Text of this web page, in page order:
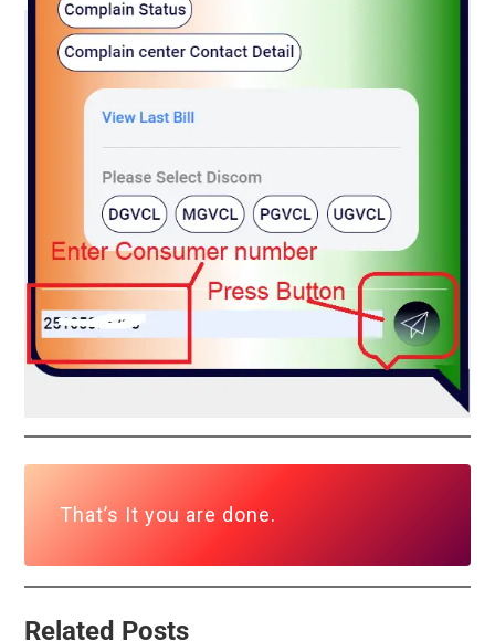
That’s It you are done.
Related Posts